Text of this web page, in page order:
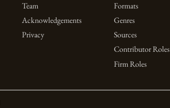
Team
Acknowledgements
Privacy
Formats
Genres
Sources
Contributor Roles
Firm Roles